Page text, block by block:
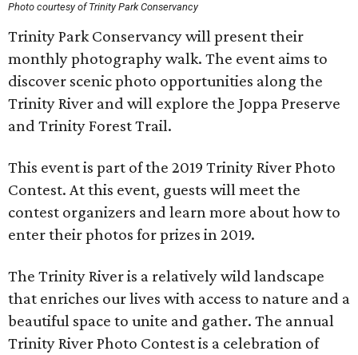
Photo courtesy of Trinity Park Conservancy
Trinity Park Conservancy will present their
monthly photography walk. The event aims to
discover scenic photo opportunities along the
Trinity River and will explore the Joppa Preserve
and Trinity Forest Trail.
This event is part of the 2019 Trinity River Photo
Contest. At this event, guests will meet the
contest organizers and learn more about how to
enter their photos for prizes in 2019.
The Trinity River is a relatively wild landscape
that enriches our lives with access to nature and a
beautiful space to unite and gather. The annual
Trinity River Photo Contest is a celebration of